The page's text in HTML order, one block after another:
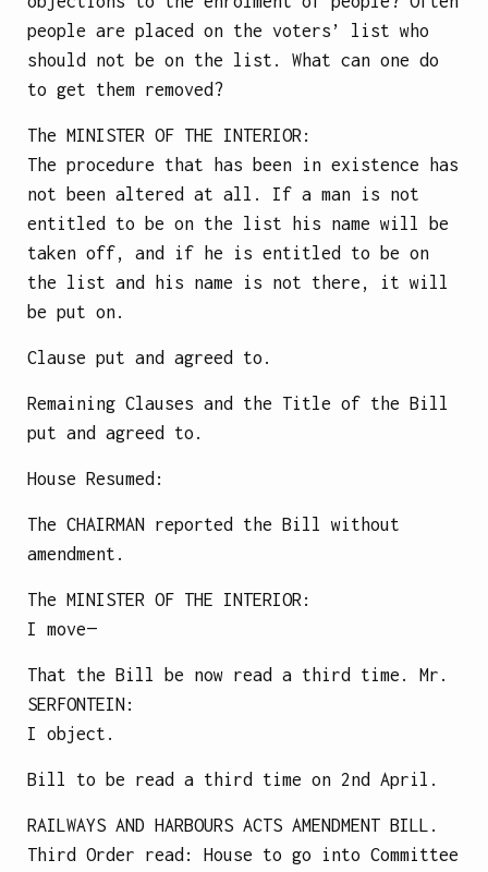
people are placed on the voters’ list who
should not be on the list. What can one do
to get them removed?
The MINISTER OF THE INTERIOR :
The procedure that has been in existence has
not been altered at all. If a man is not
entitled to be on the list his name will be
taken off, and if he is entitled to be on
the list and his name is not there, it will
be put on.
Clause put and agreed to.
Remaining Clauses and the Title of the Bill
put and agreed to.
House Resumed:
The CHAIRMAN reported the Bill without
amendment.
The MINISTER OF THE INTERIOR :
I move—
That the Bill be now read a third time.
Mr.
SERFONTEIN:
I object.
Bill to be read a third time on 2nd April.
RAILWAYS AND HARBOURS ACTS AMENDMENT BILL.
Third Order read: House to go into Committee